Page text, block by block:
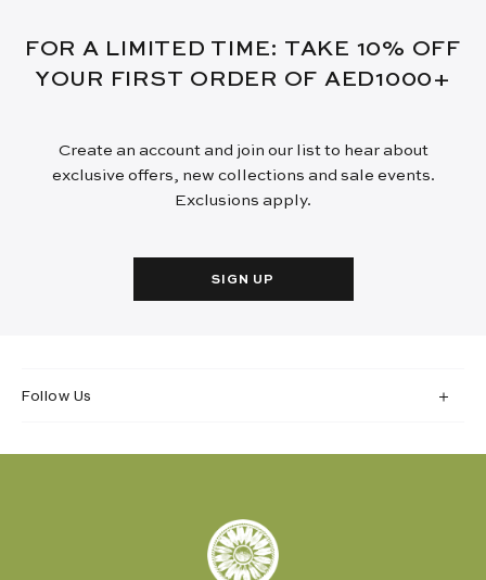
FOR A LIMITED TIME: TAKE 10% OFF
YOUR FIRST ORDER OF AED1000+
Create an account and join our list to hear about
exclusive offers, new collections and sale events.
Exclusions apply.
SIGN UP
Follow Us